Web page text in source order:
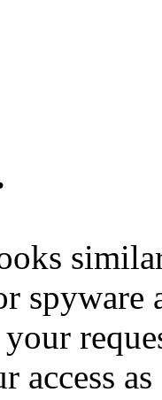
spyware
your
access